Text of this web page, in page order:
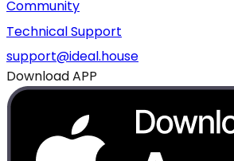
Community
Technical Support
support@ideal.house
Download APP